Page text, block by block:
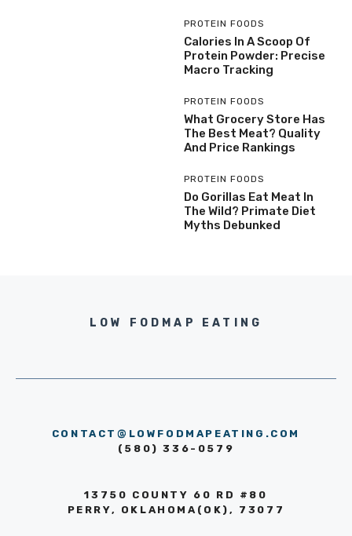
PROTEIN FOODS
Calories In A Scoop Of
Protein Powder: Precise
Macro Tracking
PROTEIN FOODS
What Grocery Store Has
The Best Meat? Quality
And Price Rankings
PROTEIN FOODS
Do Gorillas Eat Meat In
The Wild? Primate Diet
Myths Debunked
LOW FODMAP EATING
CONTACT@LOWFODMAPEATING.COM
(580) 336-0579
13750 COUNTY 60 RD #80
PERRY, OKLAHOMA(OK), 73077